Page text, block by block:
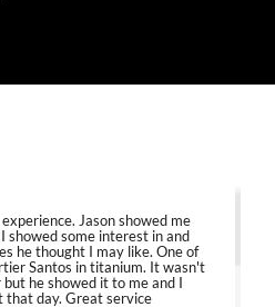
Jason showed me
showed some interest in and
he thought I may like. One of
Santos in titanium. It wasn't
he showed it to me and I
that day. Great service